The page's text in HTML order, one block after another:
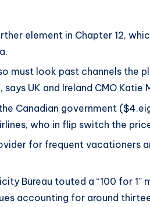
element in Chapter 12,
must look past channels the
UK and Ireland CMO Katie
Canadian government
who in flip switch the
for frequent vacationers
Bureau touted a “100 for
accounting for around